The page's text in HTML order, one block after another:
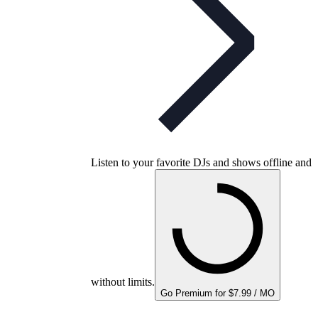
Listen to your favorite DJs and shows offline and
without limits.
Go Premium for $7.99 / MO